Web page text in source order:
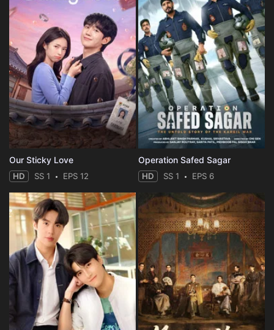
Our Sticky Love
HD SS 1 EPS 12
Operation Safed Sagar
HD SS 1 EPS 6